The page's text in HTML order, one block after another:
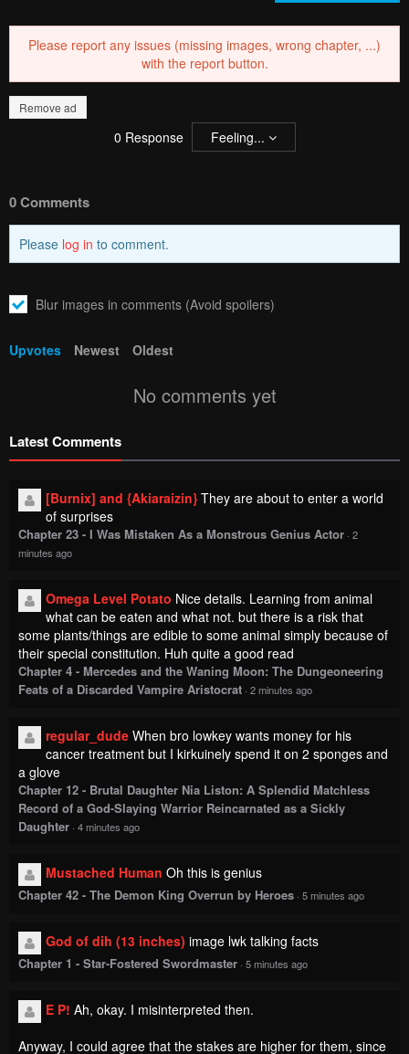
Remove ad
0 Response Feeling...
Blur images in comments (Avoid spoilers)
Upvotes
No comments yet
[Burnix] and {Akiaraizin}
of surprises
minutes ago
Omega Level Potato Nice details. Learning from animal
what can be eaten and what not. but there is a risk that
their special constitution. Huh quite a good read
Chapter 4 - Mercedes and the Waning Moon: The Dungeoneering
Feats of a Discarded Vampire Aristocrat ·2 minutes ago
regular_dude When bro lowkey wants money for his
cancer treatment but I kirkuinely spend it on 2 sponges and
Chapter 12 - Brutal Daughter Nia Liston: A Splendid Matchless
Record of a God-Slaying Warrior Reincarnated as a Sickly
Daughter
Mustached Human Oh this is genius
Chapter 42 - The Demon King Overrun by Heroes
image lwk talking facts
Chapter 1 - Star-Fostered Swordmaster
Ah, okay. I misinterpreted then.
Inuyama's treating this as a way to prove how serious he and
Toyoda are about their relationship.
Chapter 227 - Yancha Gal no Anjou-san·6 minutes ago